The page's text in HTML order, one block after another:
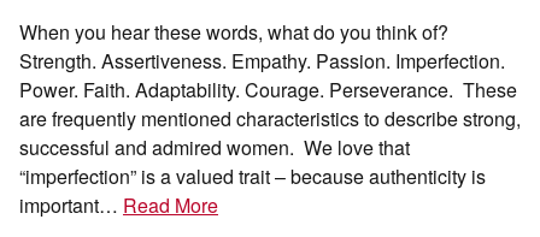
When you hear these words, what do you think of?
Strength. Assertiveness. Empathy. Passion. Imperfection.
Power. Faith. Adaptability. Courage. Perseverance. These
are frequently mentioned characteristics to describe strong,
successful and admired women. We love that
“imperfection” is a valued trait – because authenticity is
important… Read More